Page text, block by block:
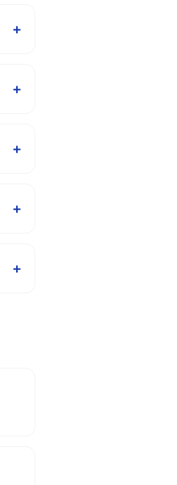
+
+
+
+
+